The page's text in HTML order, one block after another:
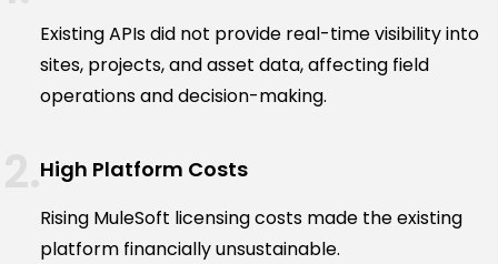
Existing APIs did not provide real-time visibility into
sites, projects, and asset data, affecting field
operations and decision-making.
High Platform Costs
Rising MuleSoft licensing costs made the existing
platform financially unsustainable.